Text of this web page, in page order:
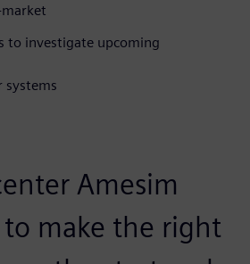
to investigate upcoming
systems
Amesim
make the right